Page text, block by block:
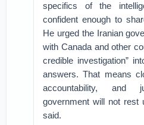
specifics of the
confident enough to
He urged the Iranian
with Canada and other
credible investigation”
answers. That means
accountability, and
government will not rest
said.